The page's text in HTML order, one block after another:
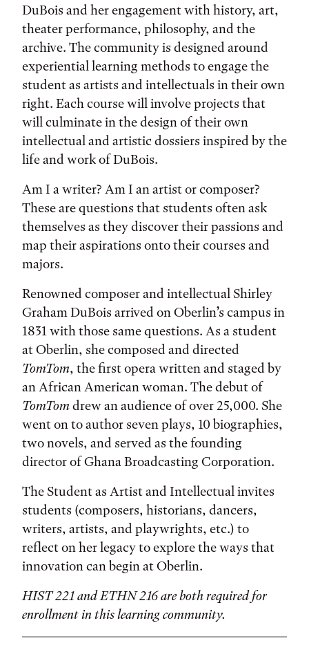
DuBois and her engagement with history, art,
theater performance, philosophy, and the
archive. The community is designed around
experiential learning methods to engage the
student as artists and intellectuals in their own
right. Each course will involve projects that
will culminate in the design of their own
intellectual and artistic dossiers inspired by the
life and work of DuBois.
Am I a writer? Am I an artist or composer?
These are questions that students often ask
themselves as they discover their passions and
map their aspirations onto their courses and
majors.
Renowned composer and intellectual Shirley
Graham DuBois arrived on Oberlin’s campus in
1831 with those same questions. As a student
at Oberlin, she composed and directed
TomTom, the first opera written and staged by
an African American woman. The debut of
TomTomdrew an audience of over 25,000. She
went on to author seven plays, 10 biographies,
two novels, and served as the founding
director of Ghana Broadcasting Corporation.
The Student as Artist and Intellectual invites
students (composers, historians, dancers,
writers, artists, and playwrights, etc.) to
reflect on her legacy to explore the ways that
innovation can begin at Oberlin.
HIST 221 and ETHN 216 are both required for
enrollment in this learning community.